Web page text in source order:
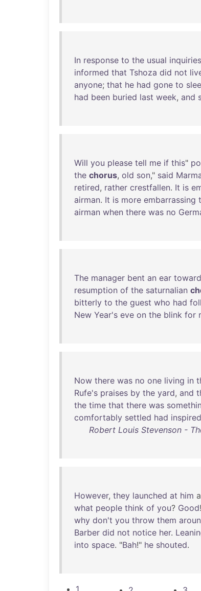
In response to the usual inquiries
informed that Tshoza did not
anyone; that he had gone to
had been buried last week, and
Will you please tell me if this"
the chorus, old son," said
retired, rather crestfallen. It is
airman. It is more embarrassing
airman when there was no
The manager bent an ear toward
resumption of the saturnalian
bitterly to the guest who had
New Year's eve on the blink for
Now there was no one living in
Rufe's praises by the yard, and
the time that there was
comfortably settled had inspired
Robert Louis Stevenson -
However, they launched at him a
what people think of you? Good!
why don't you throw them
Barber did not notice her.
into space. "Bah!" he shouted.
1